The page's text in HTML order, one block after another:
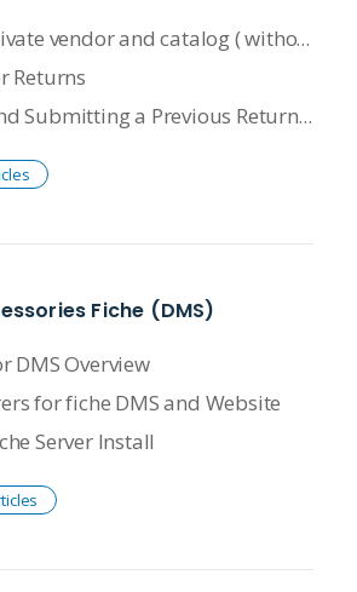
Adding a private vendor and catalog ( without accounting)
Returns
Updating and Submitting a Previous Return with an RMA
Fiche (DMS)
DMS Overview
for fiche DMS and Website
Server Install